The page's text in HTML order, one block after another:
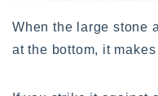
When the large stone
at the bottom, it